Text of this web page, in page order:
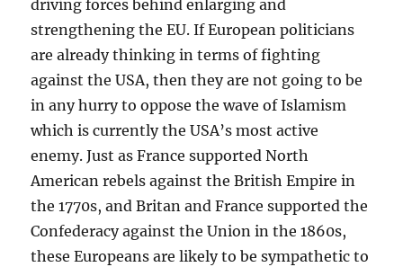
driving forces behind enlarging and
strengthening the EU. If European politicians
are already thinking in terms of fighting
against the USA, then they are not going to be
in any hurry to oppose the wave of Islamism
which is currently the USA’s most active
enemy. Just as France supported North
American rebels against the British Empire in
the 1770s, and Britan and France supported the
Confederacy against the Union in the 1860s,
these Europeans are likely to be sympathetic to